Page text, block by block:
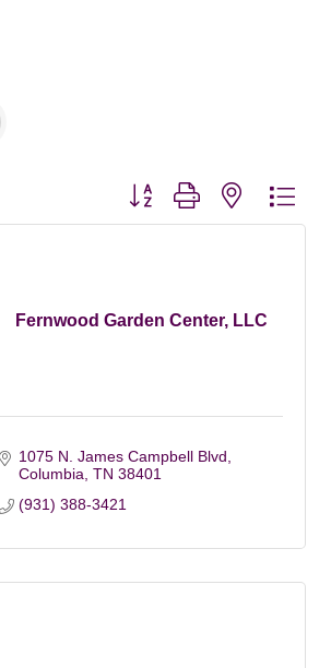
Button group with nested
Fernwood Garden Center, LLC
1075 N. James Campbell Blvd
Columbia TN 38401
(931) 388-3421